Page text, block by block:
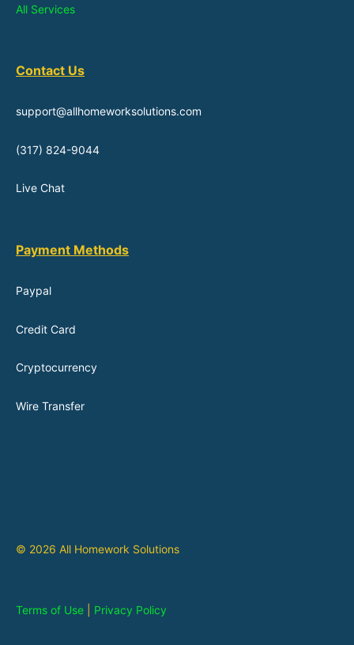
All Services
Contact Us
support@allhomeworksolutions.com
(317) 824-9044
Live Chat
Payment Methods
Paypal
Credit Card
Cryptocurrency
Wire Transfer
© 2026 All Homework Solutions
Terms of Use Privacy Policy